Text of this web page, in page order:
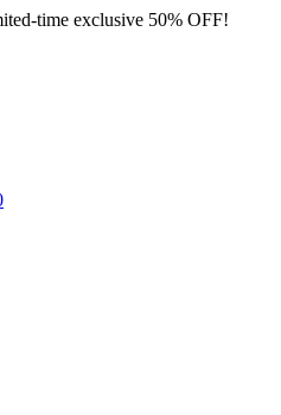
time exclusive 50% OFF!